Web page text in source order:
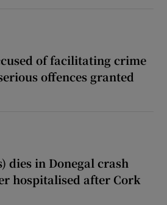
of facilitating crime
offences granted
dies in Donegal crash
hospitalised after Cork